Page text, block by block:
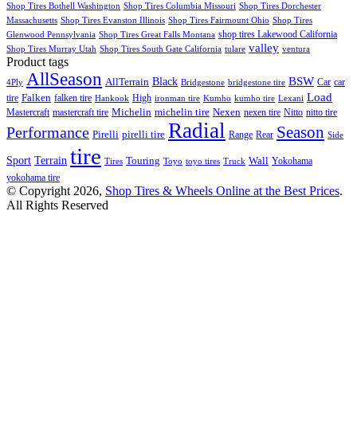
Shop Tires Bothell Washington Shop Tires Columbia Missouri Shop Tires Dorchester
Massachusetts Shop Tires Evanston Illinois Shop Tires Fairmount Ohio Shop Tires
Glenwood Pennsylvania Shop Tires Great Falls Montana shop tires Lakewood California
Shop Tires Murray Utah Shop Tires South Gate California tulare valley ventura
Product tags
4Ply AllSeason AllTerrain Black Bridgestone bridgestone tire BSW Car car
tire Falken falken tire Hankook High ironman tire Kumho kumho tire Lexani Load
Mastercraft mastercraft tire Michelin michelin tire Nexen nexen tire Nitto nitto tire
Performance Pirelli pirelli tire Radial Range Rear Season Side
Sport Terrain tire Tires Touring Toyo toyo tires Truck Wall Yokohama
yokohama tire
© Copyright 2026, Shop Tires & Wheels Online at the Best Prices.
All Rights Reserved